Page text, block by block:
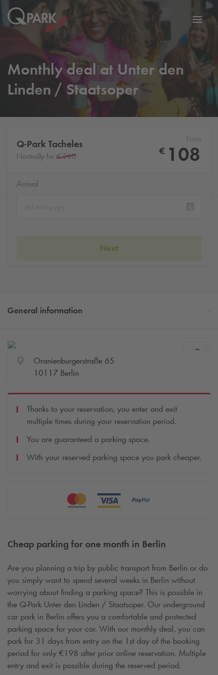
Monthly deal at Unter den
Linden / Staatsoper
Q-Park Tacheles
Normally for € 280
From
€ 108
Arrival
Next
General information
Cheap parking for one month in Berlin
Are you planning a trip by public transport from Berlin or do
you simply want to spend several weeks in Berlin without
worrying about finding a parking space? This is possible in
the Q-Park Unter den Linden / Staatsoper. Our underground
car park in Berlin offers you a comfortable and protected
parking space for your car. With our monthly deal, you can
park for 31 days from entry on the 1st day of the booking
period for only €198 after prior online reservation. Multiple
entry and exit is possible during the reserved period.
Oranienburgerstraße 65
10117 Berlin
Thanks to your reservation, you enter and exit
multiple times during your reservation period.
You are guaranteed a parking space.
With your reserved parking space you park cheaper.